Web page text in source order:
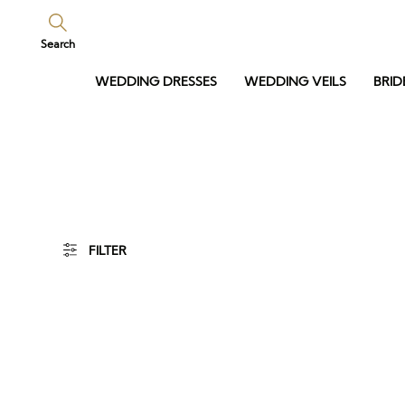
Search
WEDDING DRESSES WEDDING VEILS
FILTER